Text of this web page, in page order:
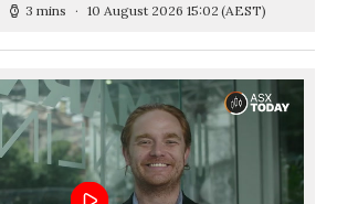
3 mins 10 August 2026 15:02 (AEST)